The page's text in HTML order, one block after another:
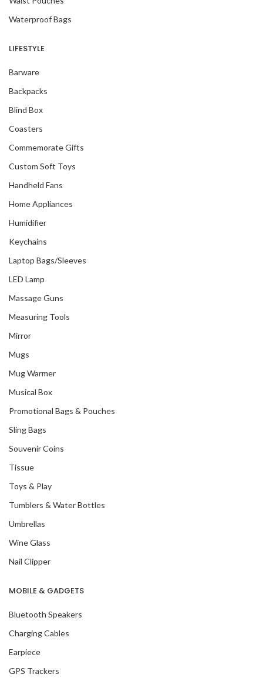
Waterproof Bags
LIFESTYLE
Barware
Backpacks
Blind Box
Coasters
Commemorate Gifts
Custom Soft Toys
Handheld Fans
Home Appliances
Humidifier
Keychains
Laptop Bags/Sleeves
LED Lamp
Massage Guns
Measuring Tools
Mirror
Mugs
Mug Warmer
Musical Box
Promotional Bags & Pouches
Sling Bags
Souvenir Coins
Tissue
Toys & Play
Tumblers & Water Bottles
Umbrellas
Wine Glass
Nail Clipper
MOBILE & GADGETS
Bluetooth Speakers
Charging Cables
Earpiece
GPS Trackers